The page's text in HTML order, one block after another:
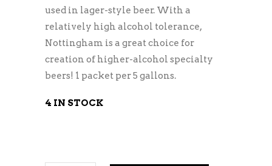
used in lager-style beer. With a
relatively high alcohol tolerance,
Nottingham is a great choice for
creation of higher-alcohol specialty
beers! 1 packet per 5 gallons.
4 IN STOCK